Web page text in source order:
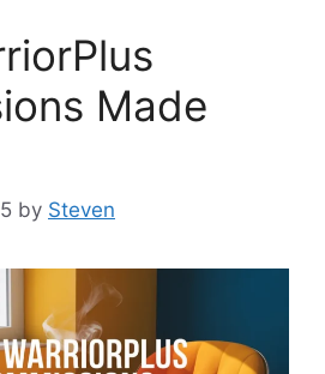
Made
by Steven